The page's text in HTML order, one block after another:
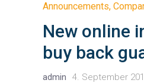
Announcements,
New online
buy back
admin 4. September